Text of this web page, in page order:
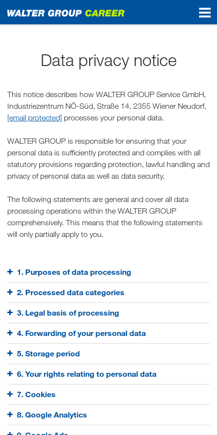
Start
Data privacy notice
This notice describes how WALTER GROUP Service GmbH,
Industriezentrum NÖ-Süd, Straße 14, 2355 Wiener Neudorf,
[email protected] processes your personal data.
WALTER GROUP is responsible for ensuring that your
personal data is sufficiently protected and complies with all
statutory provisions regarding protection, lawful handling and
privacy of personal data as well as data security.
The following statements are general and cover all data
processing operations within the WALTER GROUP
comprehensively. This means that the following statements
will only partially apply to you.
1. Purposes of data processing
2. Processed data categories
3. Legal basis of processing
4. Forwarding of your personal data
5. Storage period
6. Your rights relating to personal data
7. Cookies
8. Google Analytics